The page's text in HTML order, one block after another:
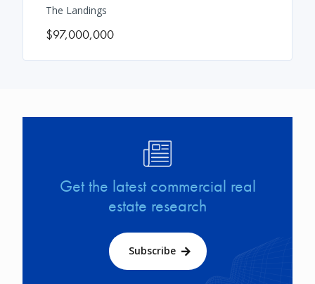
The Landings
$97,000,000
Get the latest commercial real
estate research
Subscribe